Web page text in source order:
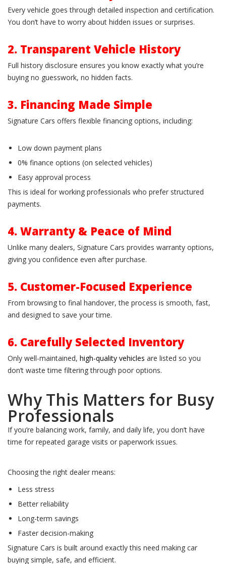
Every vehicle goes through detailed inspection and certification.
You don’t have to worry about hidden issues or surprises.
2. Transparent Vehicle History
Full history disclosure ensures you know exactly what you’re
buying no guesswork, no hidden facts.
3. Financing Made Simple
Signature Cars offers flexible financing options, including:
Low down payment plans
0% finance options (on selected vehicles)
Easy approval process
This is ideal for working professionals who prefer structured
payments.
4. Warranty & Peace of Mind
Unlike many dealers, Signature Cars provides warranty options,
giving you confidence even after purchase.
5. Customer-Focused Experience
From browsing to final handover, the process is smooth, fast,
and designed to save your time.
6. Carefully Selected Inventory
Only well-maintained, high-quality vehicles are listed so you
don’t waste time filtering through poor options.
Why This Matters for Busy
Professionals
If you’re balancing work, family, and daily life, you don’t have
time for repeated garage visits or paperwork issues.
Choosing the right dealer means:
Less stress
Better reliability
Long-term savings
Faster decision-making
Signature Cars is built around exactly this need making car
buying simple, safe, and efficient.